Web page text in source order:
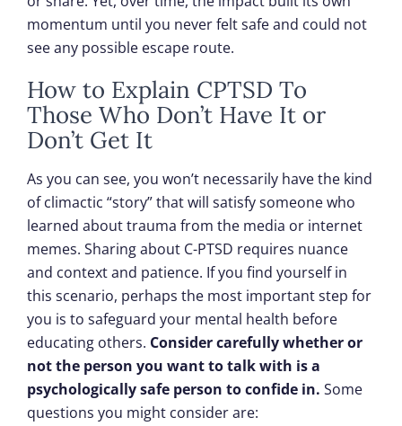
momentum until you never felt safe and could not
see any possible escape route.
How to Explain CPTSD To
Those Who Don’t Have It or
Don’t Get It
As you can see, you won’t necessarily have the kind
of climactic “story” that will satisfy someone who
learned about trauma from the media or internet
memes. Sharing about C-PTSD requires nuance
and context and patience. If you find yourself in
this scenario, perhaps the most important step for
you is to safeguard your mental health before
educating others. Consider carefully whether or
not the person you want to talk with is a
psychologically safe person to confide in. Some
questions you might consider are: